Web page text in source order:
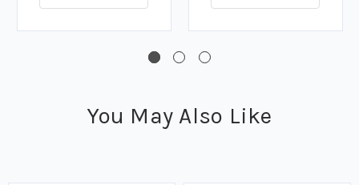
You May Also Like